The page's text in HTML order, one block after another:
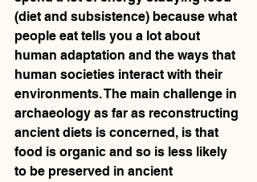
(diet and subsistence) because what
people eat tells you a lot about
human adaptation and the ways that
human societies interact with their
environments. The main challenge in
archaeology as far as reconstructing
ancient diets is concerned, is that
food is organic and so is less likely
to be preserved in ancient